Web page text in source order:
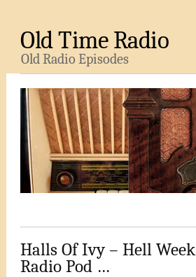
Old Time Radio
Old Radio Episodes
Halls Of Ivy – Hell
Radio Pod …